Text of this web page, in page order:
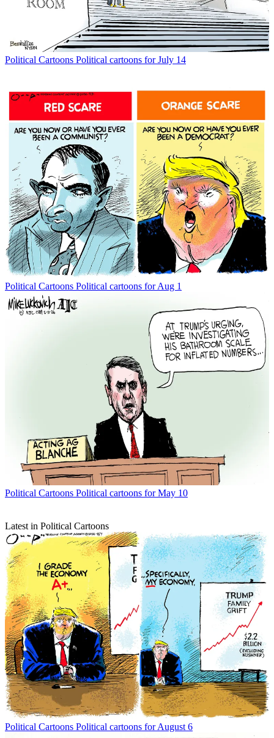
Political Cartoons Political cartoons for July 14
Political Cartoons Political cartoons for Aug 1
Political Cartoons Political cartoons for May 10
Latest in Political Cartoons
Political Cartoons Political cartoons for August 6